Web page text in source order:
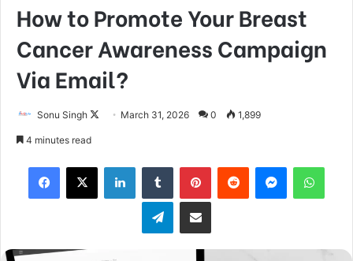
How to Promote Your Breast
Cancer Awareness Campaign
Via Email?
Sonu Singh
FollowMarch 31, 2026 0 1,899
4 minutes read
Facebook
X LinkedInTumblr PinterestReddit Messenger
TelegramShare via Email